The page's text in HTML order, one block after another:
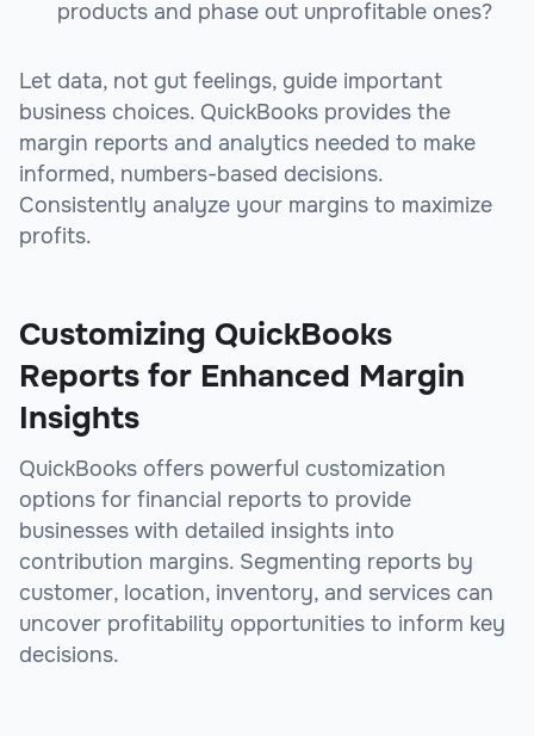
products and phase out unprofitable ones?
Let data, not gut feelings, guide important
business choices. QuickBooks provides the
margin reports and analytics needed to make
informed, numbers-based decisions.
Consistently analyze your margins to maximize
profits.
Customizing QuickBooks
Reports for Enhanced Margin
Insights
QuickBooks offers powerful customization
options for financial reports to provide
businesses with detailed insights into
contribution margins. Segmenting reports by
customer, location, inventory, and services can
uncover profitability opportunities to inform key
decisions.